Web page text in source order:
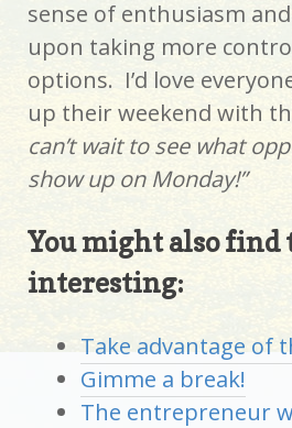
sense of enthusiasm
upon taking more
options. I’d love
up their weekend with
can’t wait to see what
show up on Monday!”
You might also find
interesting:
Take advantage of
Gimme a break!
The entrepreneur